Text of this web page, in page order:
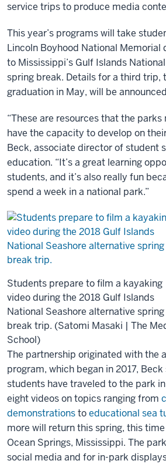
service trips to produce media
This year’s programs will take
Lincoln Boyhood National Memorial
to Mississippi’s Gulf Islands
spring break. Details for a third trip,
graduation in May, will be
“These are resources that the parks
have the capacity to develop on
Beck, associate director of student
education. “It’s a great learning
students, and it’s also really fun
spend a week in a national park.”
Students prepare to film a kayaking
video during the 2018 Gulf Islands
National Seashore alternative spring
break trip. (Satomi Masaki | The
School)
The partnership originated with the
program, which began in 2017, Beck
students have traveled to the park
eight videos on topics ranging from
demonstrationstoeducational sea
more will return this spring, this
Ocean Springs, Mississippi. The
social media and for in-park